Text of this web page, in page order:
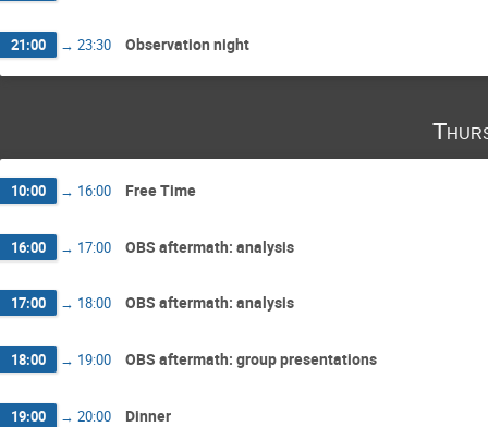
21:00 → 23:30 Observation night
10:00 → 16:00 Free Time
16:00 → 17:00 OBS aftermath: analysis
17:00 → 18:00 OBS aftermath: analysis
18:00 → 19:00 OBS aftermath: group presentations
19:00 → 20:00 Dinner